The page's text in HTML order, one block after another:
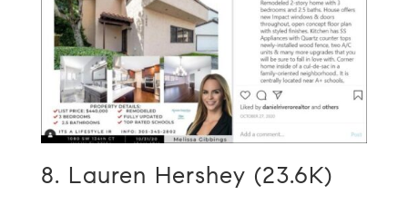
8. Lauren Hershey (23.6K)